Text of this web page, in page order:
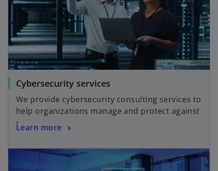
Cybersecurity services
We provide cybersecurity consulting services to
help organizations manage and protect against
cyberattacks.
Learn more